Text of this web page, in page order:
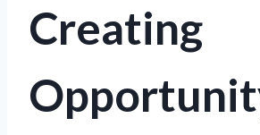
Creating